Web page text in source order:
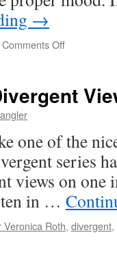
→
Comments Offon
one of the
series
views on one
in …
Veronica Roth, divergent,